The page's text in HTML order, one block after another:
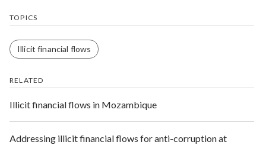
TOPICS
Illicit financial flows
RELATED
Illicit financial flows in Mozambique
Addressing illicit financial flows for anti-corruption at